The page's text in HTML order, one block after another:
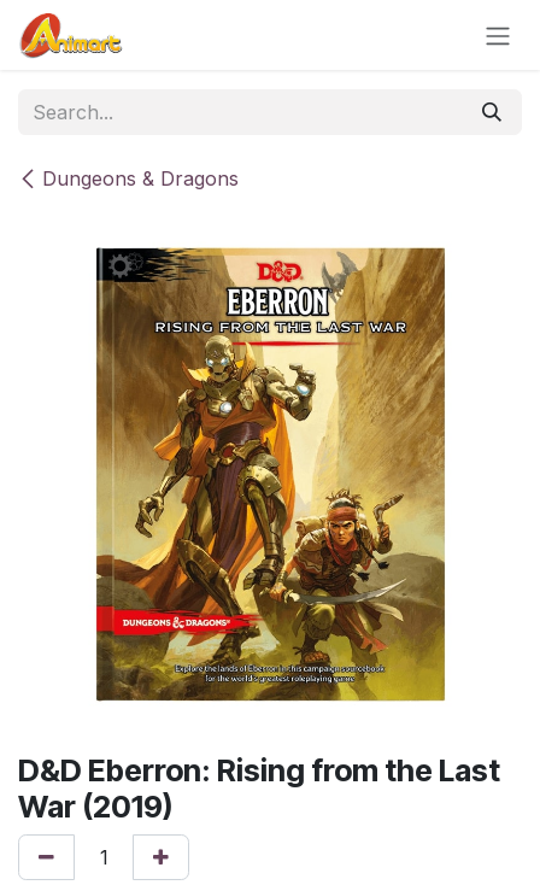
Skip to Content
Dungeons & Dragons
D&D Eberron: Rising from the Last
War (2019)